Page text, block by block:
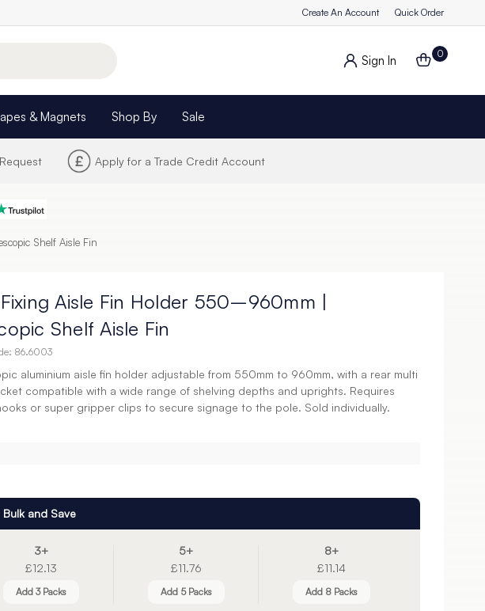
Create An Account Quick Order
Sign In 0
& Magnets Shop By Sale
Apply for a Trade Credit Account
Shelf Aisle Fin
Aisle Fin Holder 550–960mm |
Shelf Aisle Fin
86.6003
aluminium aisle fin holder adjustable from 550mm to 960mm, with a rear multi
compatible with a wide range of shelving depths and uprights. Requires
or super gripper clips to secure signage to the pole. Sold individually.
Bulk and Save
3+
£12.13
Add 3 Packs
5+
£11.76
Add 5 Packs
8+
£11.14
Add 8 Packs